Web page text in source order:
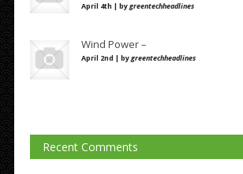
April 4th | bygreentechheadlines
Wind Power –
April 2nd | bygreentechheadlines
Recent Comments